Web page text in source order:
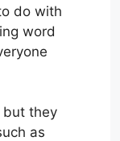
do with
word
but they
as